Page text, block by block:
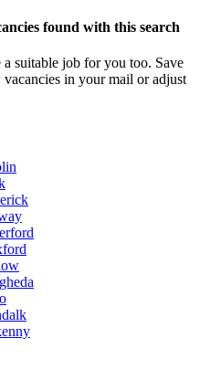
found with this search
suitable job for you too. Save
in your mail or adjust